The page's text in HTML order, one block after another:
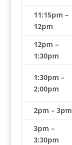
11:15pm –
12pm
12pm –
1:30pm
1:30pm –
2:00pm
2pm – 3pm
3pm –
3:30pm